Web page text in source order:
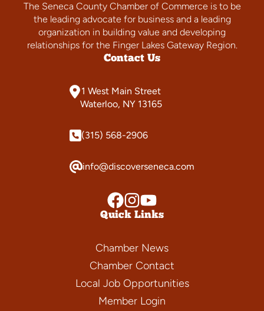
The Seneca County Chamber of Commerce is to be
the leading advocate for business and a leading
organization in building value and developing
relationships for the Finger Lakes Gateway Region.
Contact Us
1 West Main Street
Waterloo, NY 13165
(315) 568-2906
info@discoverseneca.com
Quick Links
Chamber News
Chamber Contact
Local Job Opportunities
Member Login